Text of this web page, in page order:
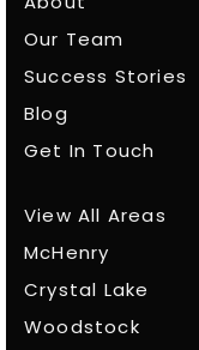
Our Team
Success Stories
Blog
Get In Touch
View All Areas
McHenry
Crystal Lake
Woodstock